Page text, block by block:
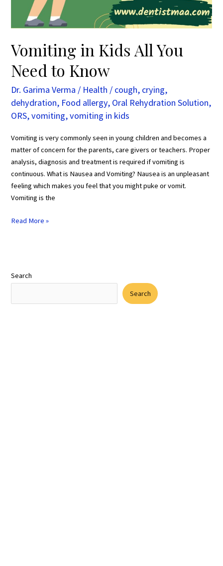
Vomiting in Kids All You
Need to Know
Dr. Garima Verma / Health / cough, crying,
dehydration, Food allergy, Oral Rehydration Solution,
ORS,vomiting,vomiting in kids
Vomiting is very commonly seen in young children and becomes a
matter of concern for the parents, care givers or teachers. Proper
analysis, diagnosis and treatment is required if vomiting is
continuous. What is Nausea and Vomiting? Nausea is an unpleasant
feeling which makes you feel that you might puke or vomit.
Vomiting is the
Read More »
Search
Search